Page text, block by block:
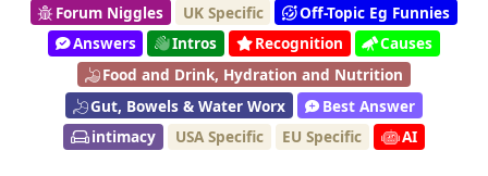
Forum Niggles
UK Specific
Off-Topic Eg Funnies
Answers
Intros Recognition
Causes
Food and Drink, Hydration and Nutrition
Gut, Bowels & Water Worx
Best Answer
intimacy
USA Specific EU Specific AI